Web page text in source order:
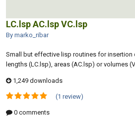
LC.lsp AC.lsp VC.lsp
By marko_ribar
Small but effective lisp routines for
lengths (LC.lsp), areas (AC.lsp) or volumes
1,249 downloads
(1 review)
0 comments